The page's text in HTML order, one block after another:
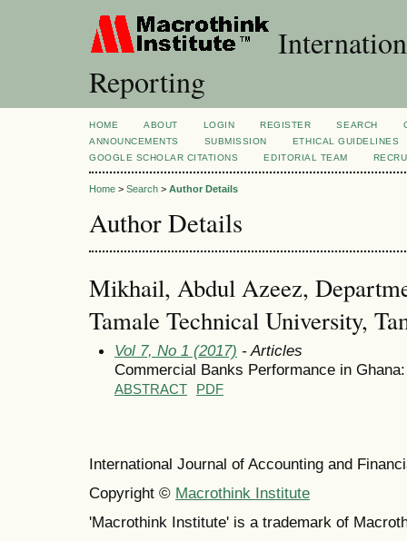
Reporting
HOME ABOUT LOGIN REGISTER SEARCH
ANNOUNCEMENTS
SUBMISSION
ETHICAL GUIDELINES
GOOGLE SCHOLAR CITATIONS
EDITORIAL TEAM
Home > Search > Author Details
Author Details
Mikhail, Abdul Azeez,
Tamale Technical University,
Vol 7, No 1 (2017) - Articles
Commercial Banks Performance in
ABSTRACT PDF
International Journal of Accounting and
Copyright © Macrothink Institute
'Macrothink Institute' is a trademark of